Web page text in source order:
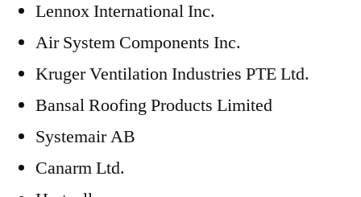
Lennox International Inc.
Air System Components Inc.
Kruger Ventilation Industries PTE Ltd.
Bansal Roofing Products Limited
Systemair AB
Canarm Ltd.